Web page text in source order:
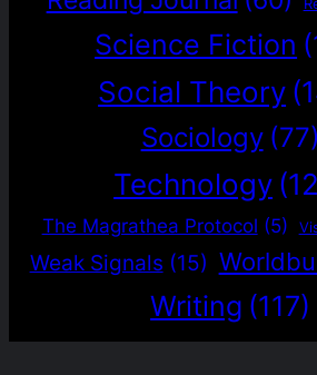
Science Fiction
Social Theory
Sociology (77)
Technology
The Magrathea Protocol (5)
Weak Signals (15)
Writing (117)